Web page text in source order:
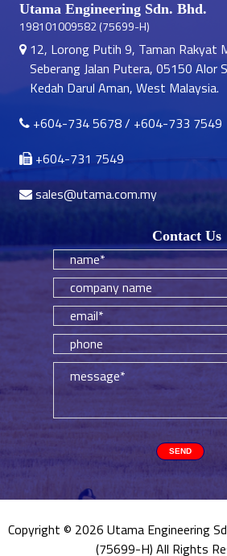
Utama Engineering Sdn. Bhd.
198101009582 (75699-H)
12, Lorong Putih 9, Taman Rakyat
Seberang Jalan Putera, 05150 Alor
Kedah Darul Aman, West Malaysia.
+604-734 5678/ +604-733 7549
+604-731 7549
sales@utama.com.my
Contact Us
Copyright © 2026 Utama Engineering
(75699-H) All Rights